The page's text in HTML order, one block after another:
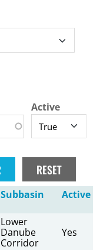
Active
Subbasin Active
Lower
Danube
Corridor
Yes